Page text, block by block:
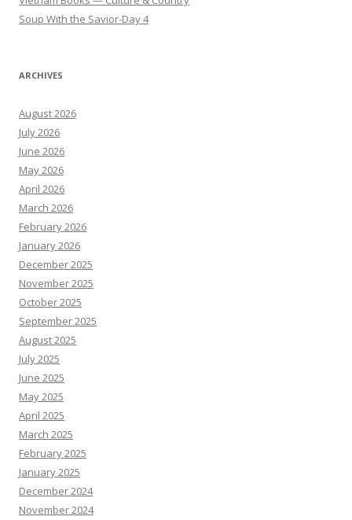
Soup With the Savior-Day 4
ARCHIVES
August 2026
July 2026
June 2026
May 2026
April 2026
March 2026
February 2026
January 2026
December 2025
November 2025
October 2025
September 2025
August 2025
July 2025
June 2025
May 2025
April 2025
March 2025
February 2025
January 2025
December 2024
November 2024